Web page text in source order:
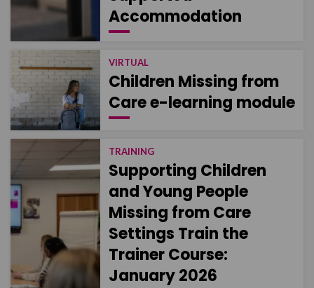
Accommodation
VIRTUAL
Children Missing from
Care e-learning module
TRAINING
Supporting Children
and Young People
Missing from Care
Settings Train the
Trainer Course:
January 2026